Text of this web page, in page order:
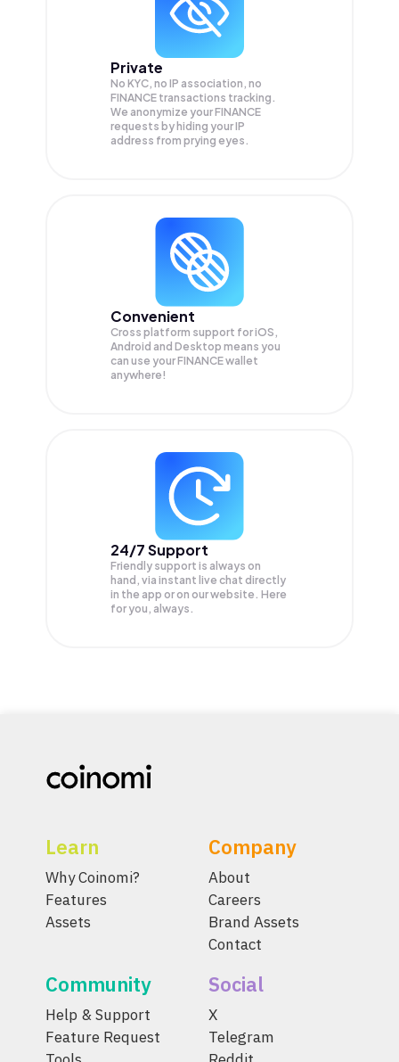
Private
No KYC, no IP association, no
FINANCE transactions tracking.
We anonymize yourFINANCE
requests by hiding your IP
address from prying eyes.
Convenient
Cross platform support for iOS,
Android and Desktop means you
can use your FINANCE wallet
anywhere!
24/7 Support
Friendly support is always on
hand, via instant live chat directly
in the app or on our website. Here
for you, always.
Learn
Why Coinomi?
Features
Assets
Company
About
Careers
Brand Assets
Contact
Community
Help & Support
Feature Request
Social
X
Telegram